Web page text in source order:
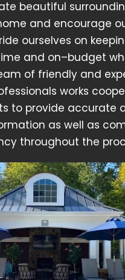
beautiful
and encourage
ourselves on
and on–budget
of friendly and
works
to provide accurate
as well as
throughout the